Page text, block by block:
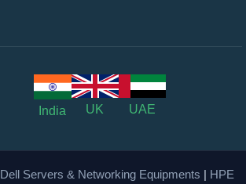
India
UK UAE
Dell Servers & Networking Equipments | HPE